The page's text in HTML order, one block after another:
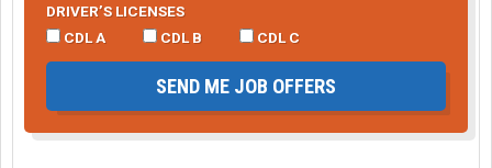
DRIVER’S LICENSES
CDL A
CDL B CDL C
SEND ME JOB OFFERS